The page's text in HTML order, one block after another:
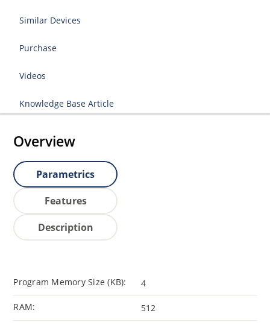
Similar Devices
Purchase
Videos
Knowledge Base Article
Overview
Parametrics
Features
Description
Program Memory Size (KB): 4
RAM: 512